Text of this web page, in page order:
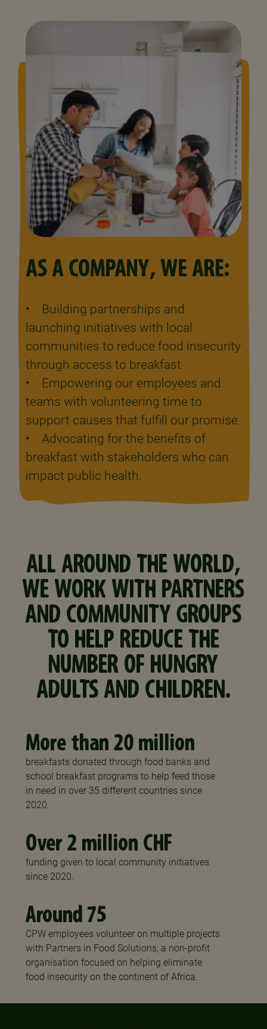
AS A COMPANY, WE ARE:
• Building partnerships and
launching initiatives with local
communities to reduce food insecurity
through access to breakfast
• Empowering our employees and
teams with volunteering time to
support causes that fulfill our promise
• Advocating for the benefits of
breakfast with stakeholders who can
impact public health.
ALL AROUND THE WORLD,
WE WORK WITH PARTNERS
AND COMMUNITY GROUPS
TO HELP REDUCE THE
NUMBER OF HUNGRY
ADULTS AND CHILDREN.
More than 20 million
breakfasts donated through food banks and
school breakfast programs to help feed those
in need in over 35 different countries since
2020.
Over 2 million CHF
funding given to local community initiatives
since 2020.
Around 75
CPW employees volunteer on multiple projects
with Partners in Food Solutions, a non-profit
organisation focused on helping eliminate
food insecurity on the continent of Africa.